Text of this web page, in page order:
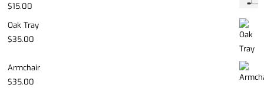
$15.00
Oak Tray
$35.00
Armchair
$35.00